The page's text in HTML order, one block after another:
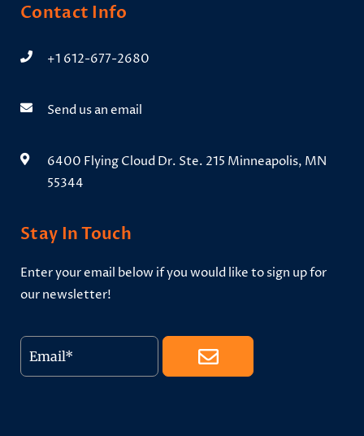
Contact Info
+1 612-677-2680
Send us an email
6400 Flying Cloud Dr. Ste. 215 Minneapolis, MN
55344
Stay In Touch
Enter your email below if you would like to sign up for
our newsletter!